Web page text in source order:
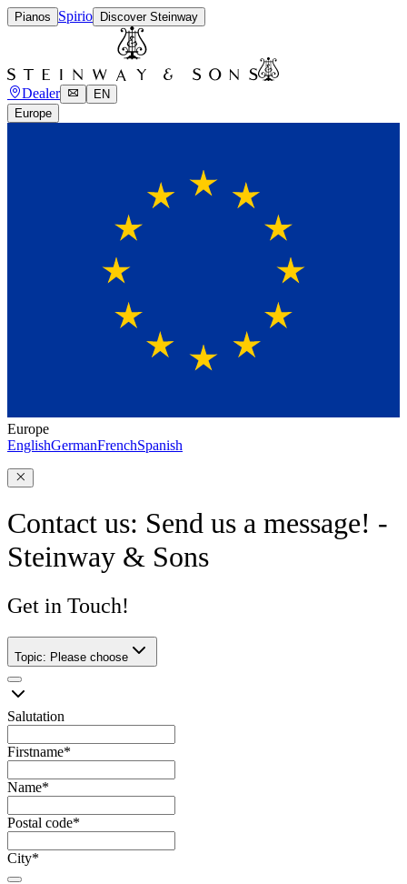
Pianos Spirio Discover Steinway
Dealer
EN
Europe
Europe
EnglishGermanFrenchSpanish
Contact us: Send us a message! -
Steinway & Sons
Get in Touch!
Topic: Please choose
Salutation
Firstname*
Name*
Postal code*
City*